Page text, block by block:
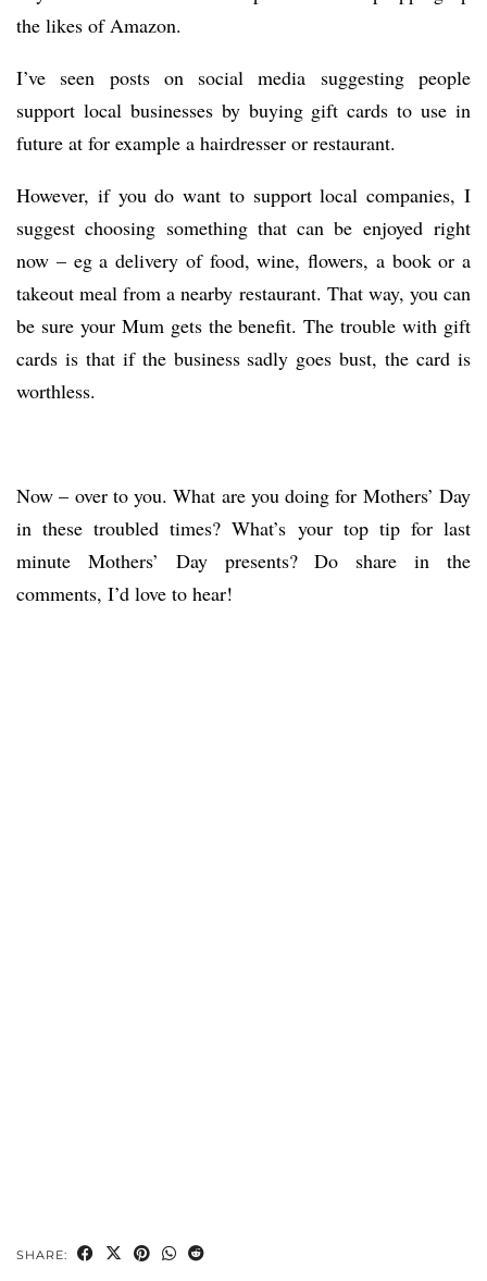
the likes of Amazon.
I’ve seen posts on social media suggesting people
support local businesses by buying gift cards to use in
future at for example a hairdresser or restaurant.
However, if you do want to support local companies, I
suggest choosing something that can be enjoyed right
now – eg a delivery of food, wine, flowers, a book or a
takeout meal from a nearby restaurant. That way, you can
be sure your Mum gets the benefit. The trouble with gift
cards is that if the business sadly goes bust, the card is
worthless.
Now – over to you. What are you doing for Mothers’ Day
in these troubled times? What’s your top tip for last
minute Mothers’ Day presents? Do share in the
comments, I’d love to hear!
SHARE: